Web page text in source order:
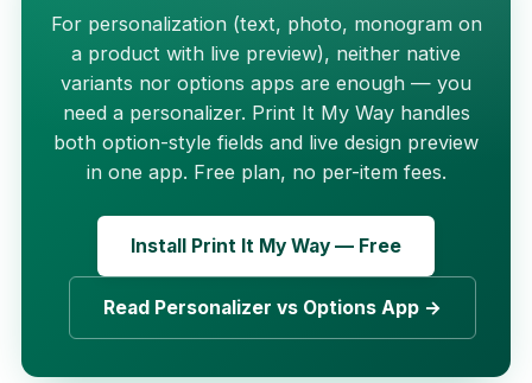
For personalization (text, photo, monogram on
a product with live preview), neither native
variants nor options apps are enough — you
need a personalizer. Print It My Way handles
both option-style fields and live design preview
in one app. Free plan, no per-item fees.
Install Print It My Way — Free
Read Personalizer vs Options App →